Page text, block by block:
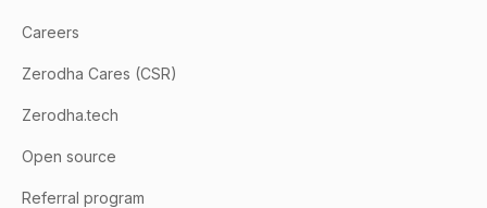
Careers
Zerodha Cares (CSR)
Zerodha.tech
Open source
Referral program